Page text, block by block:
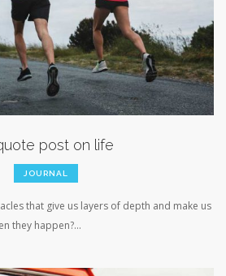
post on life
JOURNAL
that give us layers of depth and make us
they happen?...